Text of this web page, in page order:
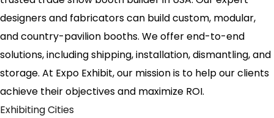
designers and fabricators can build custom, modular,
and country-pavilion booths. We offer end-to-end
solutions, including shipping, installation, dismantling, and
storage. At Expo Exhibit, our mission is to help our clients
achieve their objectives and maximize ROI.
Exhibiting Cities